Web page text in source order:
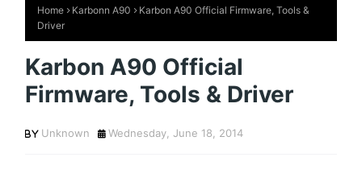
Home Karbonn A90
Karbon A90 Official Firmware, Tools &
Driver
Karbon A90 Official
Firmware, Tools & Driver
Unknown Wednesday, June 18, 2014